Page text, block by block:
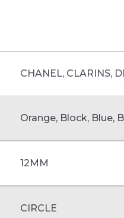
CHANEL, CLARINS,
Orange, Block, Blue,
12MM
CIRCLE